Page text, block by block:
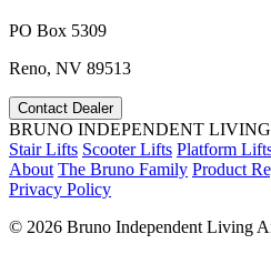
PO Box 5309
Reno, NV 89513
Contact Dealer
BRUNO INDEPENDENT
Stair Lifts Scooter Lifts Platform
About The Bruno Family Product
Privacy Policy
© 2026 Bruno Independent Living